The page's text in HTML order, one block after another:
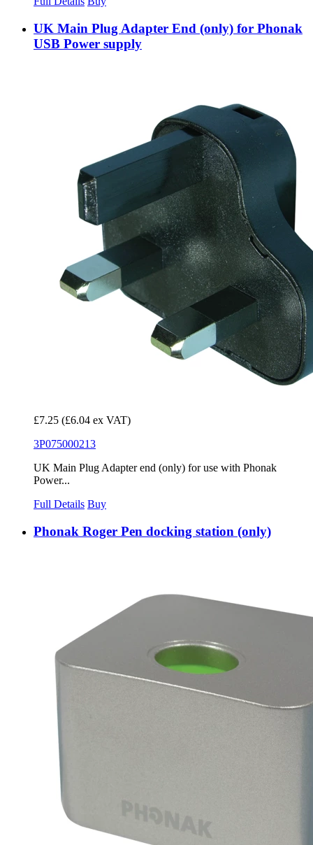
UK Main Plug Adapter End (only) for Phonak
USB Power supply
£7.25 (£6.04 ex VAT)
3P075000213
UK Main Plug Adapter end (only) for use with Phonak
Power...
Full Details Buy
Phonak Roger Pen docking station (only)